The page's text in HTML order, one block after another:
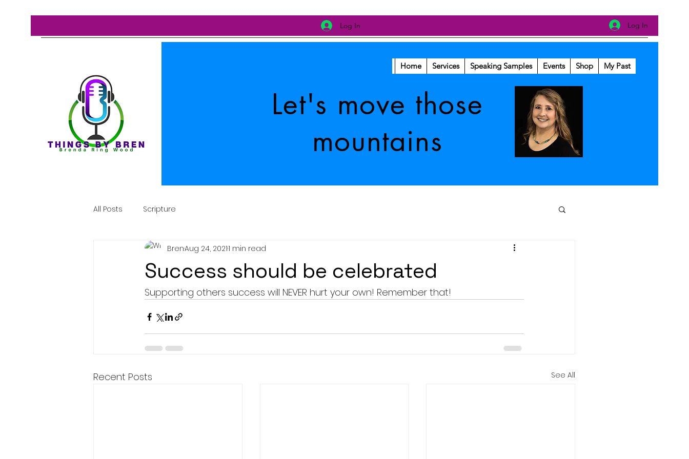
Log In Log In
Home Services Speaking Samples Events Shop My Past
Let's move those
mountains
All Posts Scripture
Success should be celebrated
BrenAug 24, 20211 min read
Supporting others success will NEVER hurt your own! Remember that!
Recent Posts See All